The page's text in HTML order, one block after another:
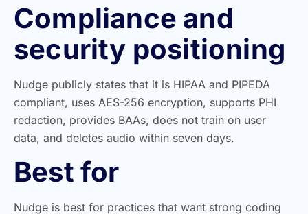
Compliance and
security positioning
Nudge publicly states that it is HIPAA and PIPEDA
compliant, uses AES-256 encryption, supports PHI
redaction, provides BAAs, does not train on user
data, and deletes audio within seven days.
Best for
Nudge is best for practices that want strong coding